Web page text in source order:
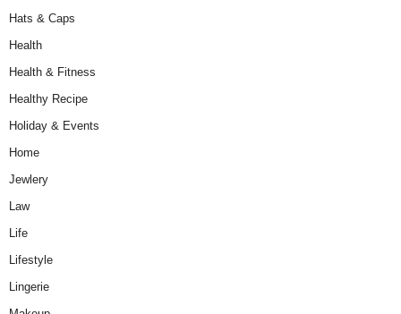
Hats & Caps
Health
Health & Fitness
Healthy Recipe
Holiday & Events
Home
Jewlery
Law
Life
Lifestyle
Lingerie